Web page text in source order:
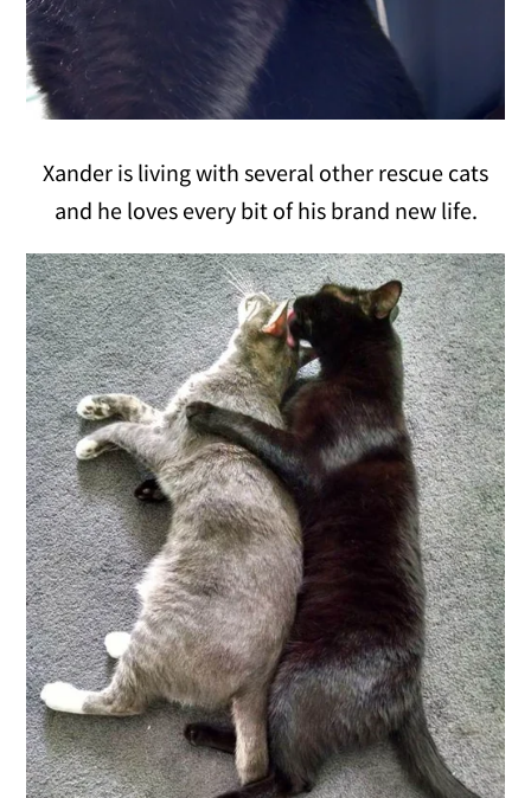
Xander is living with several other rescue cats
and he loves every bit of his brand new life.